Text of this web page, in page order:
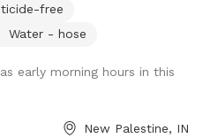
free
Water - hose
early morning hours in this
New Palestine, IN